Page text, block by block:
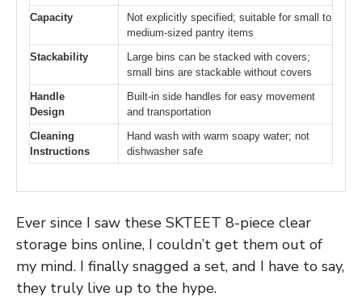
Capacity
Not explicitly specified; suitable for small to
medium-sized pantry items
Stackability
Large bins can be stacked with covers;
small bins are stackable without covers
Handle
Design
Built-in side handles for easy movement
and transportation
Cleaning
Instructions
Hand wash with warm soapy water; not
dishwasher safe
Ever since I saw these SKTEET 8-piece clear
storage bins online, I couldn’t get them out of
my mind. I finally snagged a set, and I have to say,
they truly live up to the hype.